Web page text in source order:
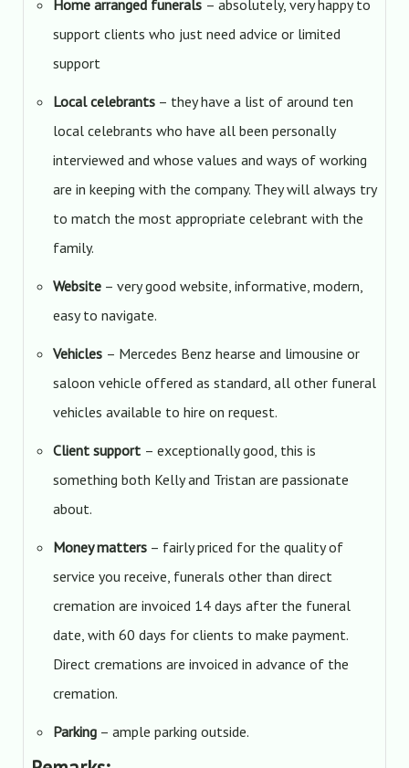
Home arranged funerals – absolutely, very happy to
support clients who just need advice or limited
support
Local celebrants– they have a list of around ten
local celebrants who have all been personally
interviewed and whose values and ways of working
are in keeping with the company. They will always try
to match the most appropriate celebrant with the
family.
Website– very good website, informative, modern,
easy to navigate.
Vehicles – Mercedes Benz hearse and limousine or
saloon vehicle offered as standard, all other funeral
vehicles available to hire on request.
Client support – exceptionally good, this is
something both Kelly and Tristan are passionate
about.
Money matters– fairly priced for the quality of
service you receive, funerals other than direct
cremation are invoiced 14 days after the funeral
date, with 60 days for clients to make payment.
Direct cremations are invoiced in advance of the
cremation.
Parking– ample parking outside.